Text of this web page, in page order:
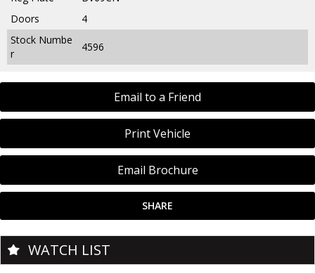
Email to a Friend
Print Vehicle
Email Brochure
SHARE
Doors
4
Stock Numbe
r
4596
WATCH LIST